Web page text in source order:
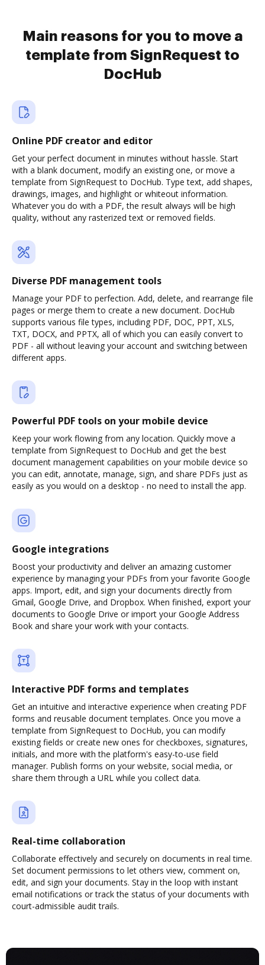
Main reasons for you to move a
template from SignRequest to
DocHub
Online PDF creator and editor
Get your perfect document in minutes without hassle. Start
with a blank document, modify an existing one, or move a
template from SignRequest to DocHub. Type text, add shapes,
drawings, images, and highlight or whiteout information.
Whatever you do with a PDF, the result always will be high
quality, without any rasterized text or removed fields.
Diverse PDF management tools
Manage your PDF to perfection. Add, delete, and rearrange file
pages or merge them to create a new document. DocHub
supports various file types, including PDF, DOC, PPT, XLS,
TXT, DOCX, and PPTX, all of which you can easily convert to
PDF - all without leaving your account and switching between
different apps.
Powerful PDF tools on your mobile device
Keep your work flowing from any location. Quickly move a
template from SignRequest to DocHub and get the best
document management capabilities on your mobile device so
you can edit, annotate, manage, sign, and share PDFs just as
easily as you would on a desktop - no need to install the app.
Google integrations
Boost your productivity and deliver an amazing customer
experience by managing your PDFs from your favorite Google
apps. Import, edit, and sign your documents directly from
Gmail, Google Drive, and Dropbox. When finished, export your
documents to Google Drive or import your Google Address
Book and share your work with your contacts.
Interactive PDF forms and templates
Get an intuitive and interactive experience when creating PDF
forms and reusable document templates. Once you move a
template from SignRequest to DocHub, you can modify
existing fields or create new ones for checkboxes, signatures,
initials, and more with the platform's easy-to-use field
manager. Publish forms on your website, social media, or
share them through a URL while you collect data.
Real-time collaboration
Collaborate effectively and securely on documents in real time.
Set document permissions to let others view, comment on,
edit, and sign your documents. Stay in the loop with instant
email notifications or track the status of your documents with
court-admissible audit trails.